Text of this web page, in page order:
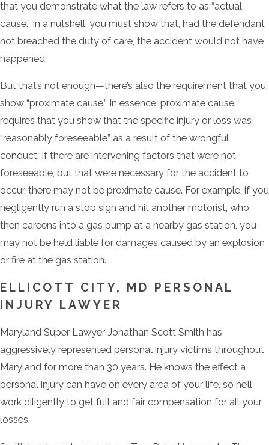
that you demonstrate what the law refers to as “actual
cause.” In a nutshell, you must show that, had the defendant
not breached the duty of care, the accident would not have
happened.
But that’s not enough—there’s also the requirement that you
show “proximate cause.” In essence, proximate cause
requires that you show that the specific injury or loss was
“reasonably foreseeable” as a result of the wrongful
conduct. If there are intervening factors that were not
foreseeable, but that were necessary for the accident to
occur, there may not be proximate cause. For example, if you
negligently run a stop sign and hit another motorist, who
then careens into a gas pump at a nearby gas station, you
may not be held liable for damages caused by an explosion
or fire at the gas station.
ELLICOTT CITY, MD PERSONAL
INJURY LAWYER
Maryland Super Lawyer Jonathan Scott Smith has
aggressively represented personal injury victims throughout
Maryland for more than 30 years. He knows the effect a
personal injury can have on every area of your life, so he’ll
work diligently to get full and fair compensation for all your
losses.